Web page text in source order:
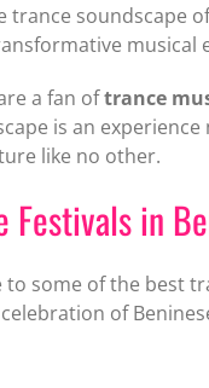
trance soundscape
musical
a fan oftrance
is an
like no other.
Festivals in
to some of the best
of